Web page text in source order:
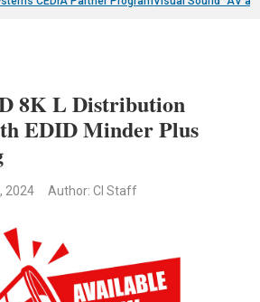
8K L Distribution
EDID Minder Plus
2024 Author: CI Staff